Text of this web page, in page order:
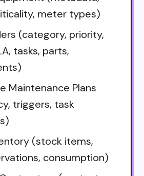
meter types)
(category, priority,
tasks, parts,
Maintenance Plans
triggers, task
(stock items,
consumption)